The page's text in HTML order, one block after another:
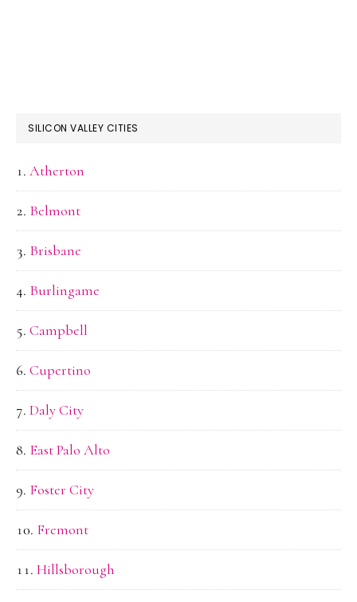
SILICON VALLEY CITIES
Atherton
Belmont
Brisbane
Burlingame
Campbell
Cupertino
Daly City
East Palo Alto
Foster City
Fremont
Hillsborough